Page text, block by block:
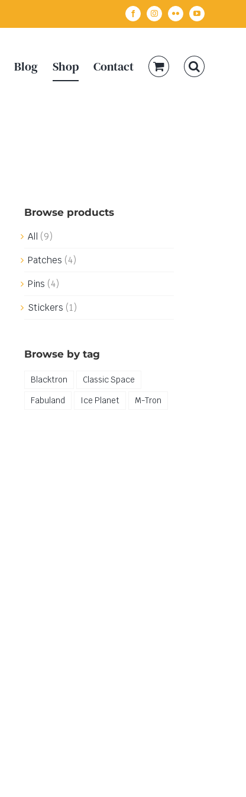
FacebookInstagramFlickr YouTube
Blog Shop Contact
Browse products
All (9)
Patches (4)
Pins (4)
Stickers (1)
Browse by tag
Blacktron
Classic Space
Fabuland
Ice Planet M-Tron